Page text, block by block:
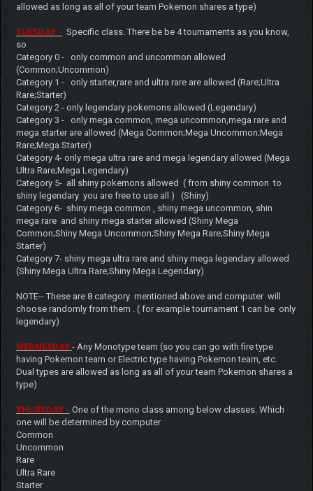
allowed as long as all of your team Pokemon shares a type)
TUESDAY - Specific class. There be be 4 tournaments as you know,
so
Category 0 - only common and uncommon allowed
(Common;Uncommon)
Category 1 - only starter,rare and ultra rare are allowed (Rare;Ultra
Rare;Starter)
Category 2 - only legendary pokemons allowed (Legendary)
Category 3 - only mega common, mega uncommon,mega rare and
mega starter are allowed (Mega Common;Mega Uncommon;Mega
Rare;Mega Starter)
Category 4- only mega ultra rare and mega legendary allowed (Mega
Ultra Rare;Mega Legendary)
Category 5- all shiny pokemons allowed ( from shiny common to
shiny legendary you are free to use all ) (Shiny)
Category 6- shiny mega common , shiny mega uncommon, shin
mega rare and shiny mega starter allowed (Shiny Mega
Common;Shiny Mega Uncommon;Shiny Mega Rare;Shiny Mega
Starter)
Category 7- shiny mega ultra rare and shiny mega legendary allowed
(Shiny Mega Ultra Rare;Shiny Mega Legendary)
NOTE-- These are 8 category mentioned above and computer will
choose randomly from them . ( for example tournament 1 can be only
legendary)
WEDNESDAY - Any Monotype team (so you can go with fire type
having Pokemon team or Electric type having Pokemon team, etc.
Dual types are allowed as long as all of your team Pokemon shares a
type)
THURSDAY - One of the mono class among below classes. Which
one will be determined by computer
Common
Uncommon
Rare
Ultra Rare
Starter